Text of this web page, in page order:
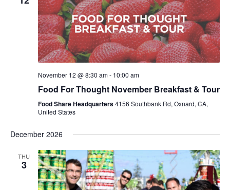
November 12 @ 8:30 am- 10:00 am
Food For Thought November Breakfast & Tour
Food Share Headquarters4156 Southbank Rd, Oxnard, CA,
United States
December 2026
THU
3